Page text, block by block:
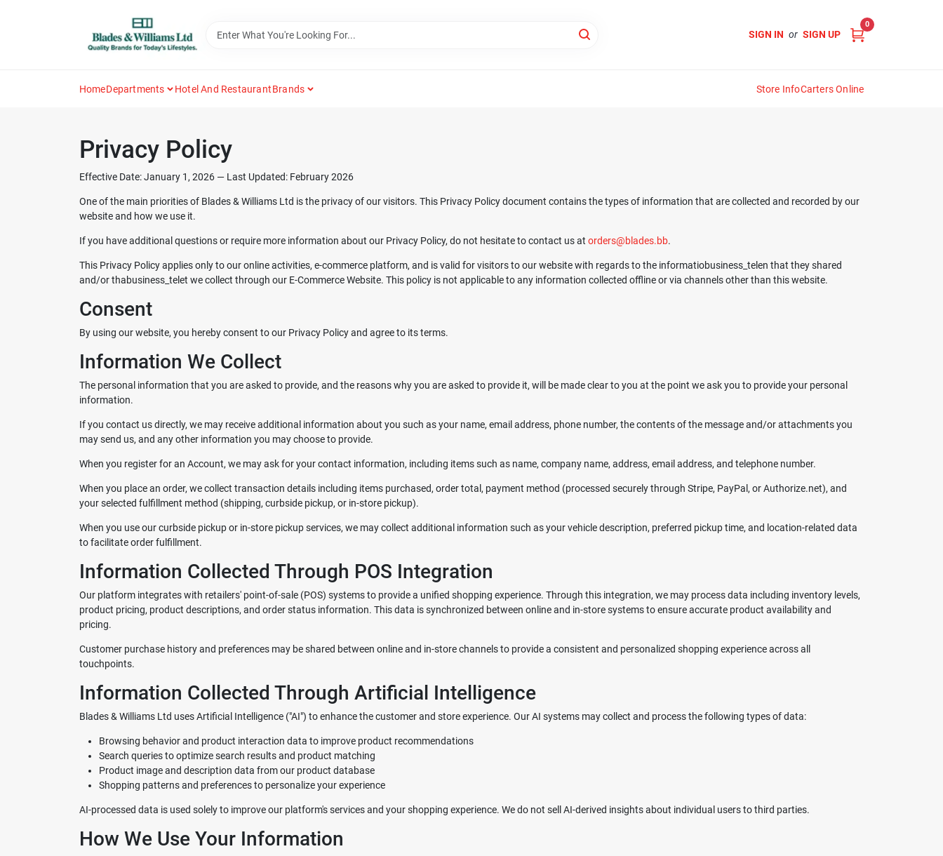
SIGN IN or SIGN UP
0
HomeDepartments Hotel And RestaurantBrands Store InfoCarters Online
Privacy Policy
Effective Date: January 1, 2026 — Last Updated: February 2026
One of the main priorities of Blades & Williams Ltd is the privacy of our visitors. This Privacy Policy document contains the types of information that are collected and recorded by our
website and how we use it.
If you have additional questions or require more information about our Privacy Policy, do not hesitate to contact us at orders@blades.bb.
This Privacy Policy applies only to our online activities, e-commerce platform, and is valid for visitors to our website with regards to the informatiobusiness_telen that they shared
and/or thabusiness_telet we collect through our E-Commerce Website. This policy is not applicable to any information collected offline or via channels other than this website.
Consent
By using our website, you hereby consent to our Privacy Policy and agree to its terms.
Information We Collect
The personal information that you are asked to provide, and the reasons why you are asked to provide it, will be made clear to you at the point we ask you to provide your personal
information.
If you contact us directly, we may receive additional information about you such as your name, email address, phone number, the contents of the message and/or attachments you
may send us, and any other information you may choose to provide.
When you register for an Account, we may ask for your contact information, including items such as name, company name, address, email address, and telephone number.
When you place an order, we collect transaction details including items purchased, order total, payment method (processed securely through Stripe, PayPal, or Authorize.net), and
your selected fulfillment method (shipping, curbside pickup, or in-store pickup).
When you use our curbside pickup or in-store pickup services, we may collect additional information such as your vehicle description, preferred pickup time, and location-related data
to facilitate order fulfillment.
Information Collected Through POS Integration
Our platform integrates with retailers' point-of-sale (POS) systems to provide a unified shopping experience. Through this integration, we may process data including inventory levels,
product pricing, product descriptions, and order status information. This data is synchronized between online and in-store systems to ensure accurate product availability and
pricing.
Customer purchase history and preferences may be shared between online and in-store channels to provide a consistent and personalized shopping experience across all
touchpoints.
Information Collected Through Artificial Intelligence
Blades & Williams Ltd uses Artificial Intelligence ("AI") to enhance the customer and store experience. Our AI systems may collect and process the following types of data:
Browsing behavior and product interaction data to improve product recommendations
Search queries to optimize search results and product matching
Product image and description data from our product database
Shopping patterns and preferences to personalize your experience
AI-processed data is used solely to improve our platform's services and your shopping experience. We do not sell AI-derived insights about individual users to third parties.
How We Use Your Information